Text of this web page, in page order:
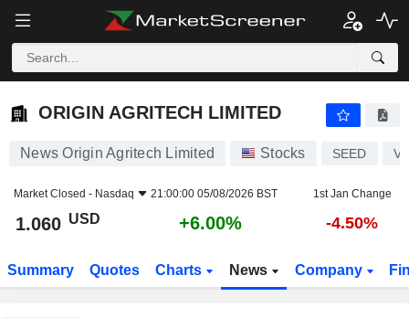
ORIGIN AGRITECH LIMITED
ORIGIN AGRITECH LIMITED
News Origin Agritech Limited Stocks SEED
Market Closed - Nasdaq 21:00:00 05/08/2026 BST 1st Jan Change
1.060 USD +6.00% -4.50%
Summary Quotes Charts News Company